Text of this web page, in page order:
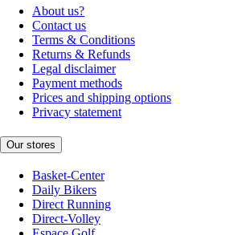
About us?
Contact us
Terms & Conditions
Returns & Refunds
Legal disclaimer
Payment methods
Prices and shipping options
Privacy statement
Our stores
Basket-Center
Daily Bikers
Direct Running
Direct-Volley